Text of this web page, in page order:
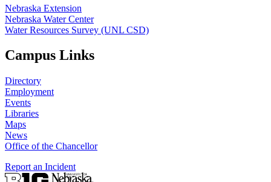
Nebraska Extension
Nebraska Water Center
Water Resources Survey (UNL CSD)
Campus Links
Directory
Employment
Events
Libraries
Maps
News
Office of the Chancellor
Report an Incident